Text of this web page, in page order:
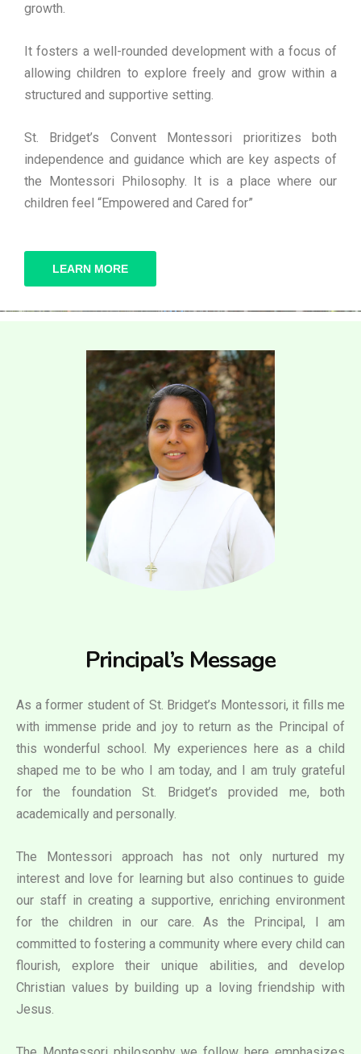
growth.
It fosters a well-rounded development with a focus of
allowing children to explore freely and grow within a
structured and supportive setting.
St. Bridget’s Convent Montessori prioritizes both
independence and guidance which are key aspects of
the Montessori Philosophy. It is a place where our
children feel “Empowered and Cared for”
LEARN MORE
Principal’s Message
As a former student of St. Bridget’s Montessori, it fills me
with immense pride and joy to return as the Principal of
this wonderful school. My experiences here as a child
shaped me to be who I am today, and I am truly grateful
for the foundation St. Bridget’s provided me, both
academically and personally.
The Montessori approach has not only nurtured my
interest and love for learning but also continues to guide
our staff in creating a supportive, enriching environment
for the children in our care. As the Principal, I am
committed to fostering a community where every child can
flourish, explore their unique abilities, and develop
Christian values by building up a loving friendship with
Jesus.